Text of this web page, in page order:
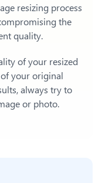
resizing process
the
quality.
of your resized
your original
always try to
or photo.